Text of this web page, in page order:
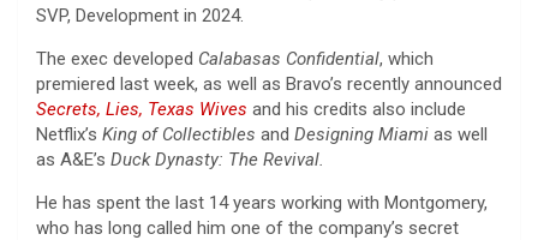
SVP, Development in 2024.
The exec developed Calabasas Confidential, which
premiered last week, as well as Bravo’s recently announced
Secrets, Lies, Texas Wives and his credits also include
Netflix’s King of Collectibles and Designing Miami as well
as A&E’s Duck Dynasty: The Revival.
He has spent the last 14 years working with Montgomery,
who has long called him one of the company’s secret